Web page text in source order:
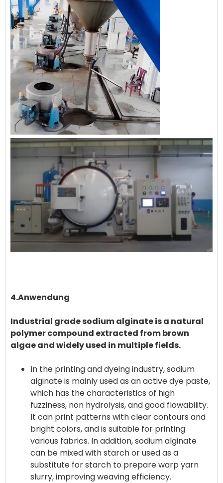
4.Anwendung
Industrial grade sodium alginate is a natural
polymer compound extracted from brown
algae and widely used in multiple fields. ‌
In the printing and dyeing industry, sodium
alginate is mainly used as an active dye paste,
which has the characteristics of high
fuzziness, non hydrolysis, and good flowability.
It can print patterns with clear contours and
bright colors, and is suitable for printing
various fabrics. In addition, sodium alginate
can be mixed with starch or used as a
substitute for starch to prepare warp yarn
slurry, improving weaving efficiency.